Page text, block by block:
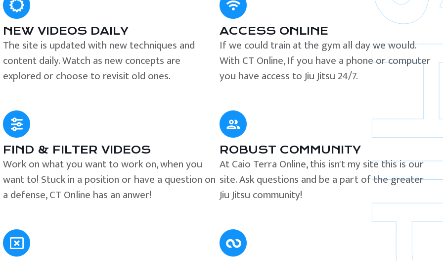
NEW VIDEOS DAILY
The site is updated with new techniques and
content daily. Watch as new concepts are
explored or choose to revisit old ones.
FIND & FILTER VIDEOS
Work on what you want to work on, when you
want to! Stuck in a position or have a question on
a defense, CT Online has an anwer!
ACCESS ONLINE
If we could train at the gym all day we would.
With CT Online, If you have a phone or computer
you have access to Jiu Jitsu 24/7.
ROBUST COMMUNITY
At Caio Terra Online, this isn't my site this is our
site. Ask questions and be a part of the greater
Jiu Jitsu community!